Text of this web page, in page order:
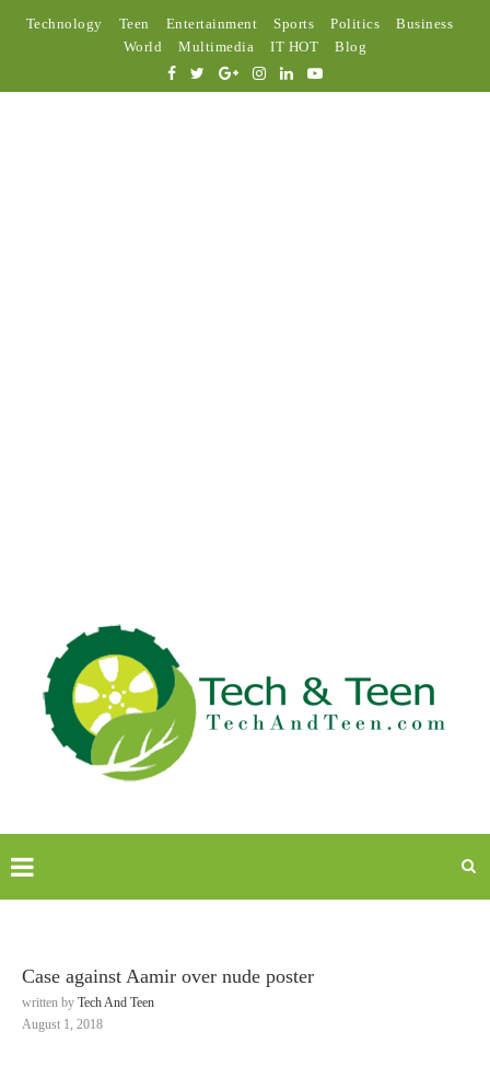
Technology Teen Entertainment Sports Politics
Business
World
Multimedia IT HOT Blog
Case against Aamir over nude poster
written by Tech And Teen
August 1, 2018